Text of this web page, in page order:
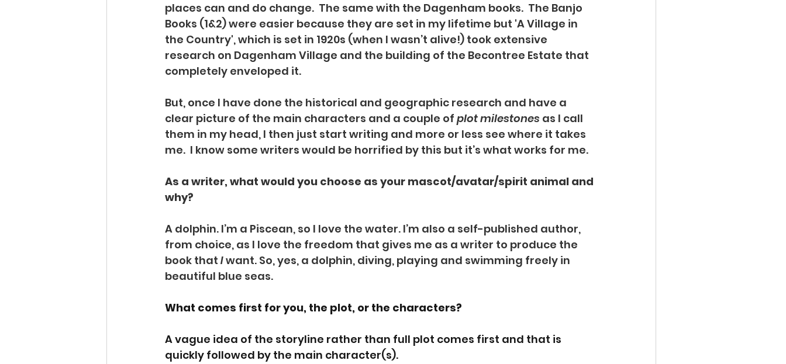
places can and do change.  The same with the Dagenham books.  The Banjo
Books (1&2) were easier because they are set in my lifetime but 'A Village in
the Country', which is set in 1920s (when I wasn’t alive!) took extensive
research on Dagenham Village and the building of the Becontree Estate that
completely enveloped it.
But, once I have done the historical and geographic research and have a
clear picture of the main characters and a couple of plot milestones as I call
them in my head, I then just start writing and more or less see where it takes
me.  I know some writers would be horrified by this but it’s what works for me.
As a writer, what would you choose as your mascot/avatar/spirit animal and
why?
A dolphin. I’m a Piscean, so I love the water. I’m also a self-published author,
from choice, as I love the freedom that gives me as a writer to produce the
book that I want. So, yes, a dolphin, diving, playing and swimming freely in
beautiful blue seas.
What comes first for you, the plot, or the characters?
A vague idea of the storyline rather than full plot comes first and that is
quickly followed by the main character(s).